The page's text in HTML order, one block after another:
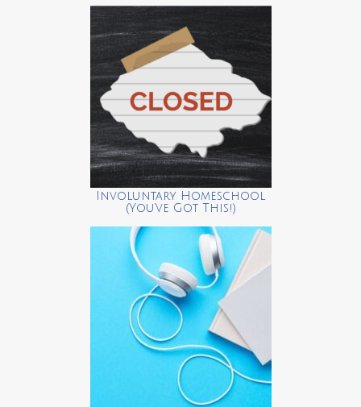
Involuntary Homeschool
(You’ve Got This!)